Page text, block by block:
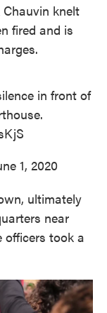
knelt
fired and is
in front of
1, 2020
ultimately
near
officers took a